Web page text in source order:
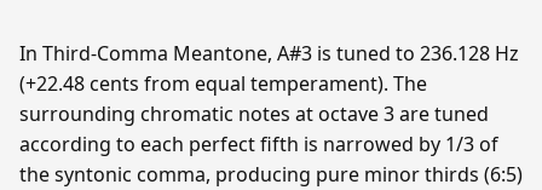
In Third-Comma Meantone, A#3 is tuned to 236.128 Hz
(+22.48 cents from equal temperament). The
surrounding chromatic notes at octave 3 are tuned
according to each perfect fifth is narrowed by 1/3 of
the syntonic comma, producing pure minor thirds (6:5)